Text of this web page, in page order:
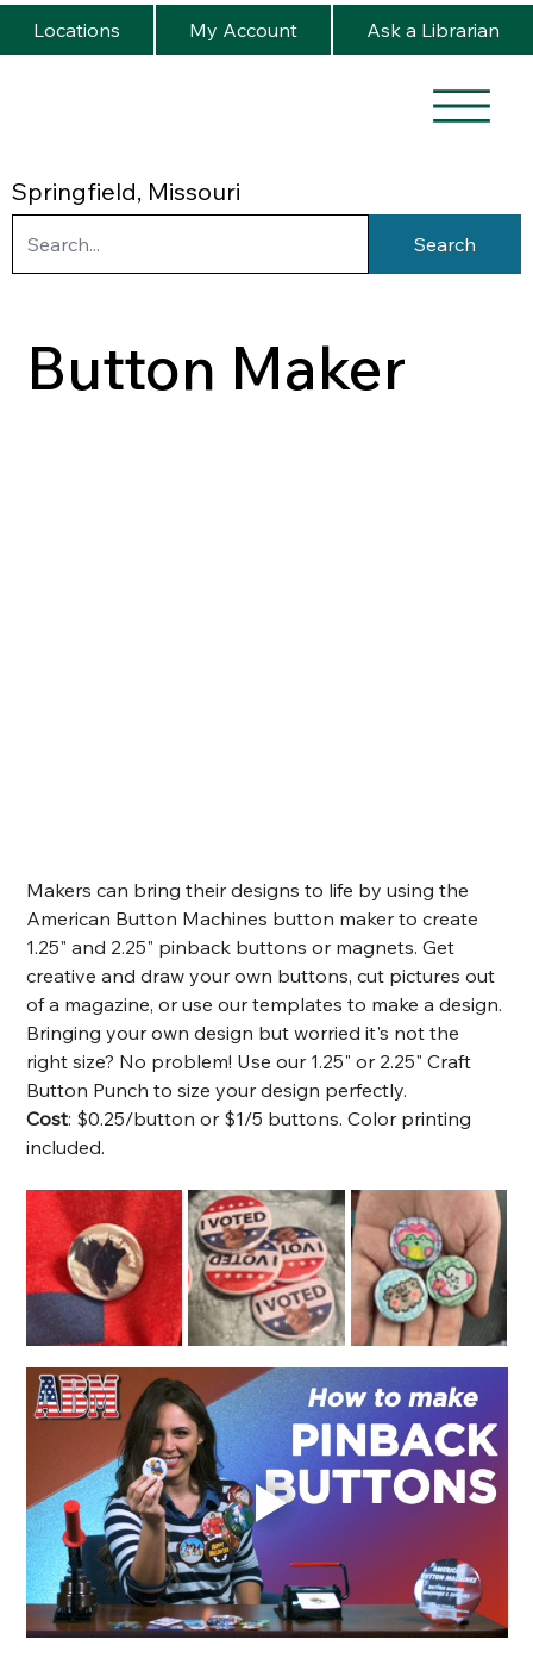
Springfield, Missouri
Locations My Account Ask a Librarian
Search
Button Maker
Makers can bring their designs to life by using the
American Button Machines button maker to create
1.25" and 2.25" pinback buttons or magnets. Get
creative and draw your own buttons, cut pictures out
of a magazine, or use our templates to make a design.
Bringing your own design but worried it's not the
right size? No problem! Use our 1.25" or 2.25" Craft
Button Punch to size your design perfectly.
Cost: $0.25/button or $1/5 buttons. Color printing
included.